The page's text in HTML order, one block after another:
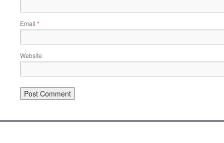
Email *
Website